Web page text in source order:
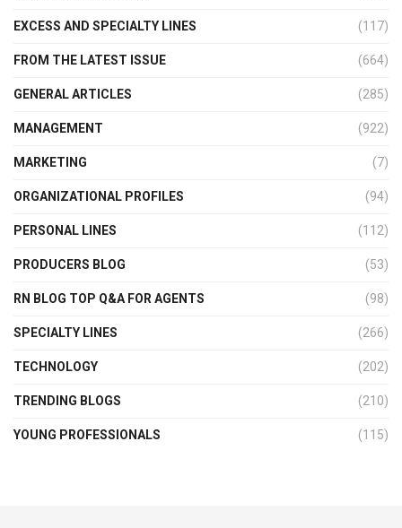
EXCESS AND SPECIALTY LINES (117)
FROM THE LATEST ISSUE (664)
GENERAL ARTICLES (285)
MANAGEMENT (922)
MARKETING (7)
ORGANIZATIONAL PROFILES (94)
PERSONAL LINES (112)
PRODUCERS BLOG (53)
RN BLOG TOP Q&A FOR AGENTS (98)
SPECIALTY LINES (266)
TECHNOLOGY (202)
TRENDING BLOGS (210)
YOUNG PROFESSIONALS (115)